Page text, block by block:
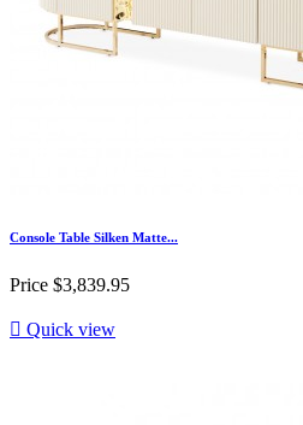
Console Table Silken Matte...
Price $3,839.95
 Quick view